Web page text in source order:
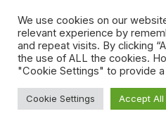
How Would Universal
Theme Parks?
We use cookies on our
relevant experience by
and repeat visits. By clicking
the use of ALL the cookies.
"Cookie Settings" to provide
Cookie Settings Accept All